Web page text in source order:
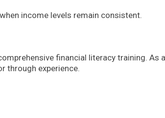
income levels remain consistent.
financial literacy training. As a
through experience.